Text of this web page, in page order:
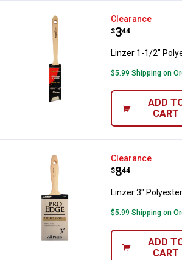
Linzer 1-1/2"
Clearance
Price:
$3
. 44
Linzer 1-1/2"
$5.99 Shipping on
ADD
CART
Linzer 3"
Clearance
Price:
$8
. 44
Linzer 3"
$5.99 Shipping on
ADD
CART